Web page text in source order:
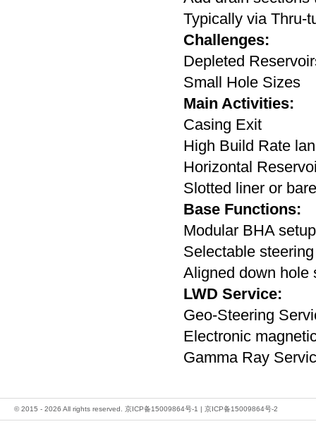
Typically via Thru-
Challenges:
Depleted
Small Hole Sizes
Main Activities:
Casing Exit
High Build Rate
Horizontal
Slotted liner or
Base Functions:
Modular BHA setup
Selectable
Aligned down hole
LWD Service:
Geo-Steering
Electronic
Gamma Ray
© 2015 - 2026 All rights reserved. 京ICP备15009864号-1 | 京ICP备15009864号-2